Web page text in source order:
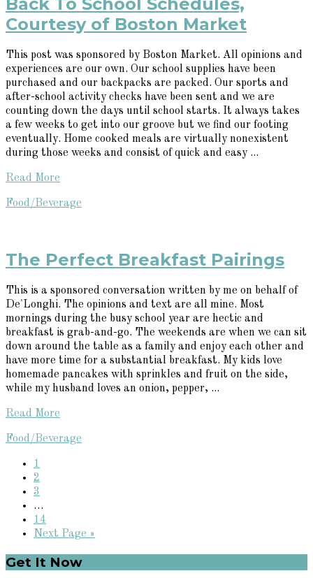
Courtesy of Boston Market
This post was sponsored by Boston Market. All opinions and
experiences are our own. Our school supplies have been
purchased and our backpacks are packed. Our sports and
after-school activity checks have been sent and we are
counting down the days until school starts. It always takes
a few weeks to get into our groove but we find our footing
eventually. Home cooked meals are virtually nonexistent
during those weeks and consist of quick and easy ...
Read More
Food/Beverage
The Perfect Breakfast Pairings
This is a sponsored conversation written by me on behalf of
De'Longhi. The opinions and text are all mine. Most
mornings during the busy school year are hectic and
breakfast is grab-and-go. The weekends are when we can sit
down around the table as a family and enjoy each other and
have more time for a substantial breakfast. My kids love
homemade pancakes with sprinkles and fruit on the side,
while my husband loves an onion, pepper, ...
Read More
Food/Beverage
Page
1
Page
2
Page
3
Interim
pages
omitted
…
Page
14
Go
Next Page »
Primary
Get It Now